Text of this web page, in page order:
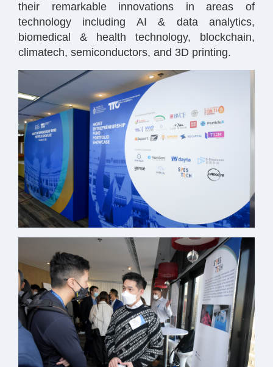
their remarkable innovations in areas of
technology including AI & data analytics,
biomedical & health technology, blockchain,
climatech, semiconductors, and 3D printing.